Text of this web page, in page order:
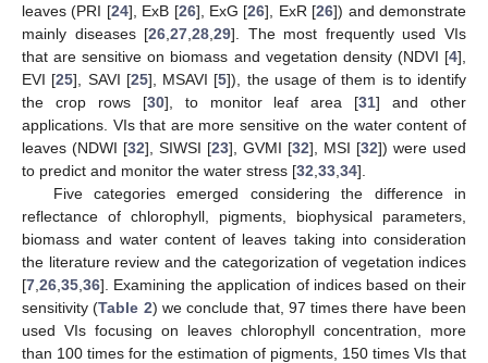
leaves (PRI [24], ExB [26], ExG [26], ExR [26]) and demonstrate
mainly diseases [26 ,27 ,28 ,29]. The most frequently used VIs
that are sensitive on biomass and vegetation density (NDVI [4],
EVI [25], SAVI [25], MSAVI [5]), the usage of them is to identify
the crop rows [30], to monitor leaf area [31] and other
applications. VIs that are more sensitive on the water content of
leaves (NDWI [32], SIWSI [23], GVMI [32], MSI [32]) were used
to predict and monitor the water stress [32 33 34].
Five categories emerged considering the difference in
reflectance of chlorophyll, pigments, biophysical parameters,
biomass and water content of leaves taking into consideration
the literature review and the categorization of vegetation indices
[7 26 35 36]. Examining the application of indices based on their
sensitivity (Table 2) we conclude that, 97 times there have been
used VIs focusing on leaves chlorophyll concentration, more
than 100 times for the estimation of pigments, 150 times VIs that